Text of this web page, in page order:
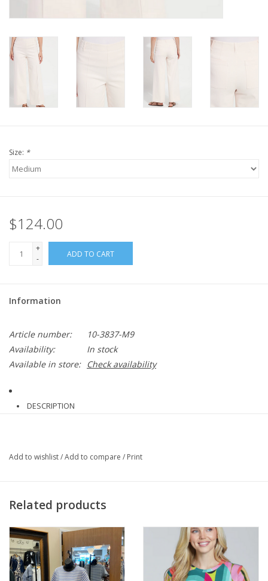
Size: *
$124.00
+
-
ADD TO CART
Information
Article number:
10-3837-M9
Availability:
In stock
Available in store:
Check availability
DESCRIPTION
elongating look, clean front, back patch pockets, double back
darts, a concealed patented waistband and beltloops. The Nova
Hi Waist Pintuck Denim Features a blind hem that’s easy to
lengthen or shorten. Style with the
Jenika Crochet Neck Band
Mix-Media Topand flats.
Add to wishlist/Add to compare / Print
Related products